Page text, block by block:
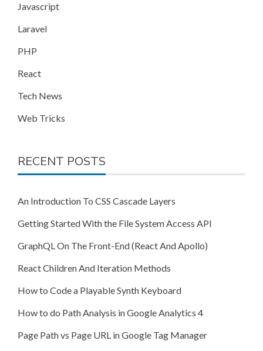
Javascript
Laravel
PHP
React
Tech News
Web Tricks
RECENT POSTS
An Introduction To CSS Cascade Layers
Getting Started With the File System Access API
GraphQL On The Front-End (React And Apollo)
React Children And Iteration Methods
How to Code a Playable Synth Keyboard
How to do Path Analysis in Google Analytics 4
Page Path vs Page URL in Google Tag Manager